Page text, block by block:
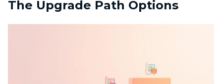
The Upgrade Path Options